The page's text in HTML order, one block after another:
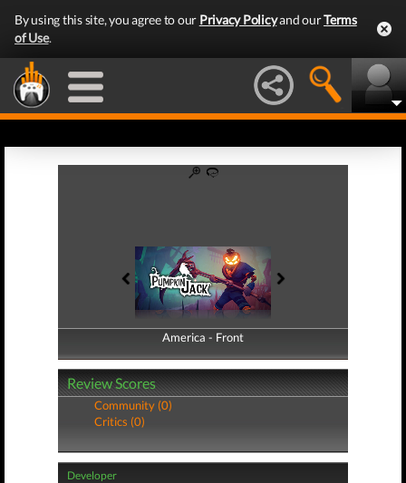
By using this site, you agree to our Privacy Policyand ourTerms
of Use.
America - Front
America - Back
Review Scores
Community (0)
Critics (0)
Developer